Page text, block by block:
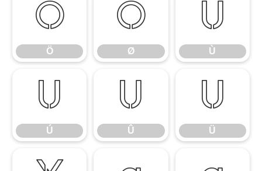
Ö
Ö
Ø
Ø
Ù
Ù
Ú
Ú
Û
Û
Ü
Ü